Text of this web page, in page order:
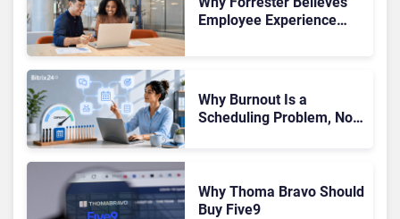
Employee Experience
Why Burnout Is a
Scheduling Problem, Not
Why Thoma Bravo Should
Buy Five9